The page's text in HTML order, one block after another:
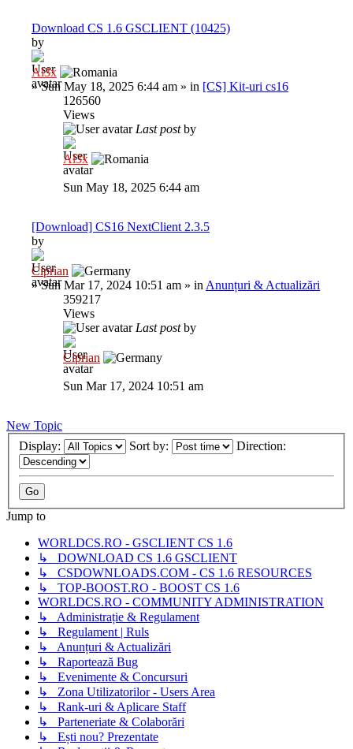
Download CS 1.6 GSCLIENT (10425)
by
Al3x
»Sun May 18, 2025 6:44 am » in [CS] Kit-uri cs16
126560
Views
Last postby
Al3x
Sun May 18, 2025 6:44 am
[Download] CS16 NextClient 2.3.5
by
Ciprian
»Sun Mar 17, 2024 10:51 am » in Anunțuri & Actualizări
359217
Views
Last postby
Ciprian
Sun Mar 17, 2024 10:51 am
New Topic
Display:
Sort by: Direction:
Jump to
WORLDCS.RO - GSCLIENT CS 1.6
↳ DOWNLOAD CS 1.6 GSCLIENT
↳ CSDOWNLOADS.COM - CS 1.6 RESOURCES
↳ TOP-BOOST.RO - BOOST CS 1.6
WORLDCS.RO - COMMUNITY ADMINISTRATION
↳ Administrație & Regulament
↳ Regulament | Ruls
↳ Anunțuri & Actualizări
↳ Raportează Bug
↳ Evenimente & Concursuri
↳ Zona Utilizatorilor - Users Area
↳ Rank-uri & Aplicare Staff
↳ Parteneriate & Colaborări
↳ Ești nou? Prezentate